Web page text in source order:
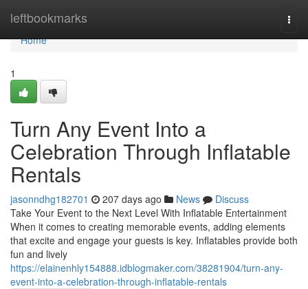
leftbookmarks
Home
Home
1
Turn Any Event Into a
Celebration Through Inflatable
Rentals
jasonndhg182701 207 days ago News
Discuss
Take Your Event to the Next Level With Inflatable Entertainment
When it comes to creating memorable events, adding elements
that excite and engage your guests is key. Inflatables provide both
fun and lively
https://elainenhly154888.idblogmaker.com/38281904/turn-any-
event-into-a-celebration-through-inflatable-rentals